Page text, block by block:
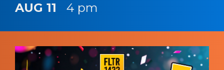
AUG 11 4 pm